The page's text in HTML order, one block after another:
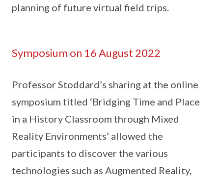
planning of future virtual field trips.
Symposium on 16 August 2022
Professor Stoddard’s sharing at the online
symposium titled ‘Bridging Time and Place
in a History Classroom through Mixed
Reality Environments’ allowed the
participants to discover the various
technologies such as Augmented Reality,